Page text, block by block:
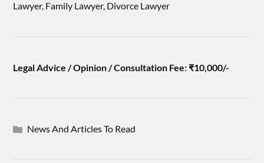
Lawyer, Family Lawyer, Divorce Lawyer
Legal Advice / Opinion / Consultation Fee: ₹10,000/-
News And Articles To Read